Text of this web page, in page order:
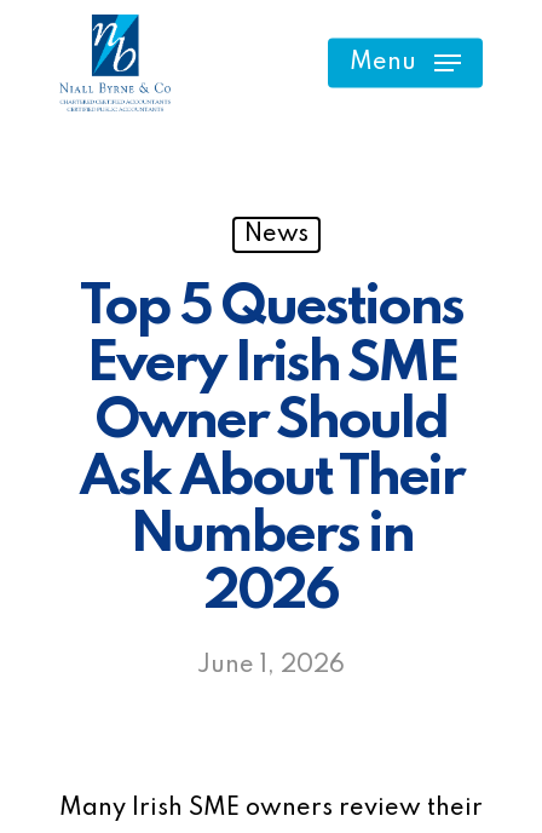
Menu
News
Top 5 Questions
Every Irish SME
Owner Should
Ask About Their
Numbers in
2026
June 1, 2026
Many Irish SME owners review their